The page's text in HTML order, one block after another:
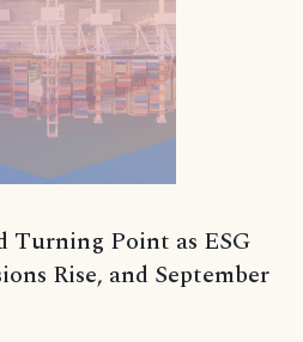
Turning Point as ESG
Rise, and September